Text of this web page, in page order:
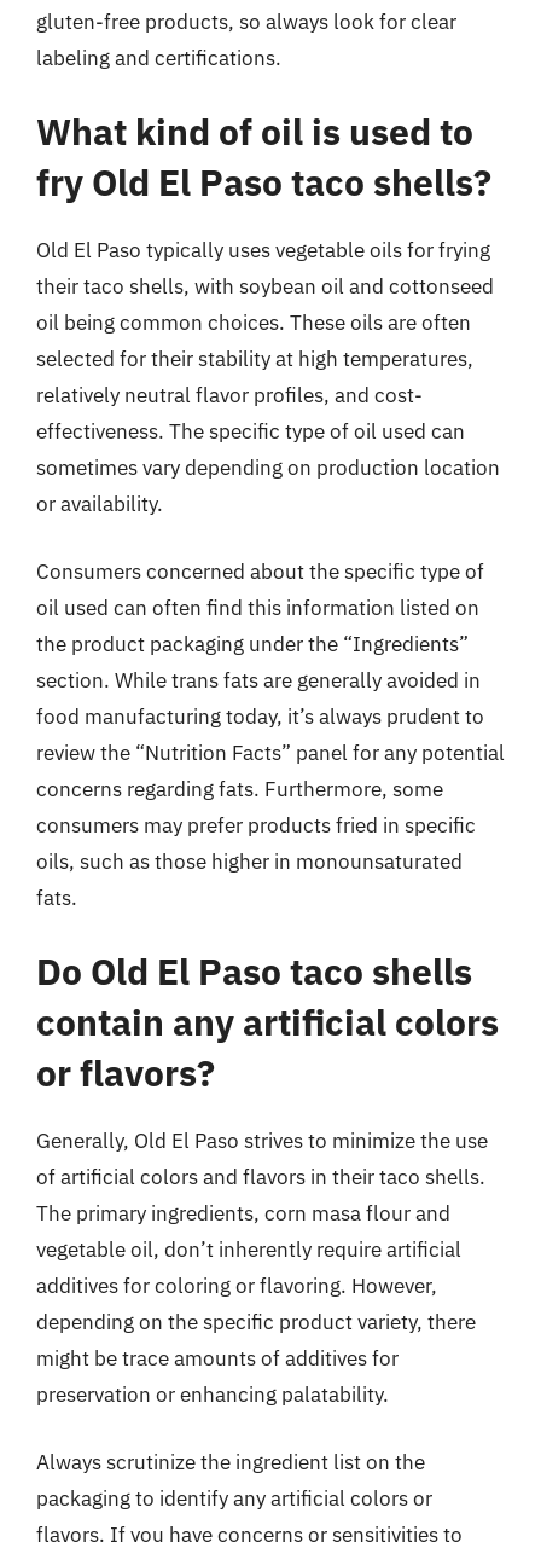
gluten-free products, so always look for clear
labeling and certifications.
What kind of oil is used to
fry Old El Paso taco shells?
Old El Paso typically uses vegetable oils for frying
their taco shells, with soybean oil and cottonseed
oil being common choices. These oils are often
selected for their stability at high temperatures,
relatively neutral flavor profiles, and cost-
effectiveness. The specific type of oil used can
sometimes vary depending on production location
or availability.
Consumers concerned about the specific type of
oil used can often find this information listed on
the product packaging under the “Ingredients”
section. While trans fats are generally avoided in
food manufacturing today, it’s always prudent to
review the “Nutrition Facts” panel for any potential
concerns regarding fats. Furthermore, some
consumers may prefer products fried in specific
oils, such as those higher in monounsaturated
fats.
Do Old El Paso taco shells
contain any artificial colors
or flavors?
Generally, Old El Paso strives to minimize the use
of artificial colors and flavors in their taco shells.
The primary ingredients, corn masa flour and
vegetable oil, don’t inherently require artificial
additives for coloring or flavoring. However,
depending on the specific product variety, there
might be trace amounts of additives for
preservation or enhancing palatability.
Always scrutinize the ingredient list on the
packaging to identify any artificial colors or
flavors. If you have concerns or sensitivities to